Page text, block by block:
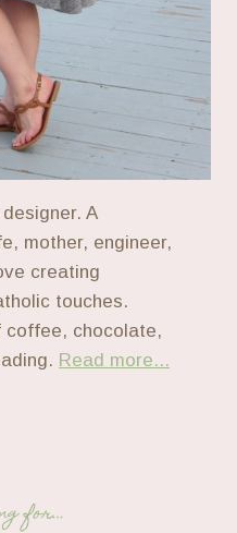
A
mother, engineer,
creating
touches.
chocolate,
Read more...
for…